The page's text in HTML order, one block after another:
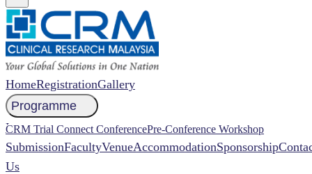
HomeRegistrationGallery
Programme
CRM Trial Connect ConferencePre-Conference Workshop
NCCR 2026 Abstract
SubmissionFacultyVenueAccommodationSponsorship
Us